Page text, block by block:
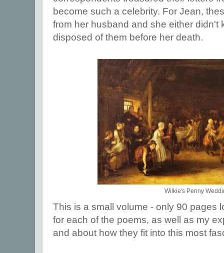
become such a celebrity. For Jean,
from her husband and she either didn't
disposed of them before her death.
Wilkie's Penny
This is a small volume - only 90 pages
for each of the poems, as well as my
and about how they fit into this most